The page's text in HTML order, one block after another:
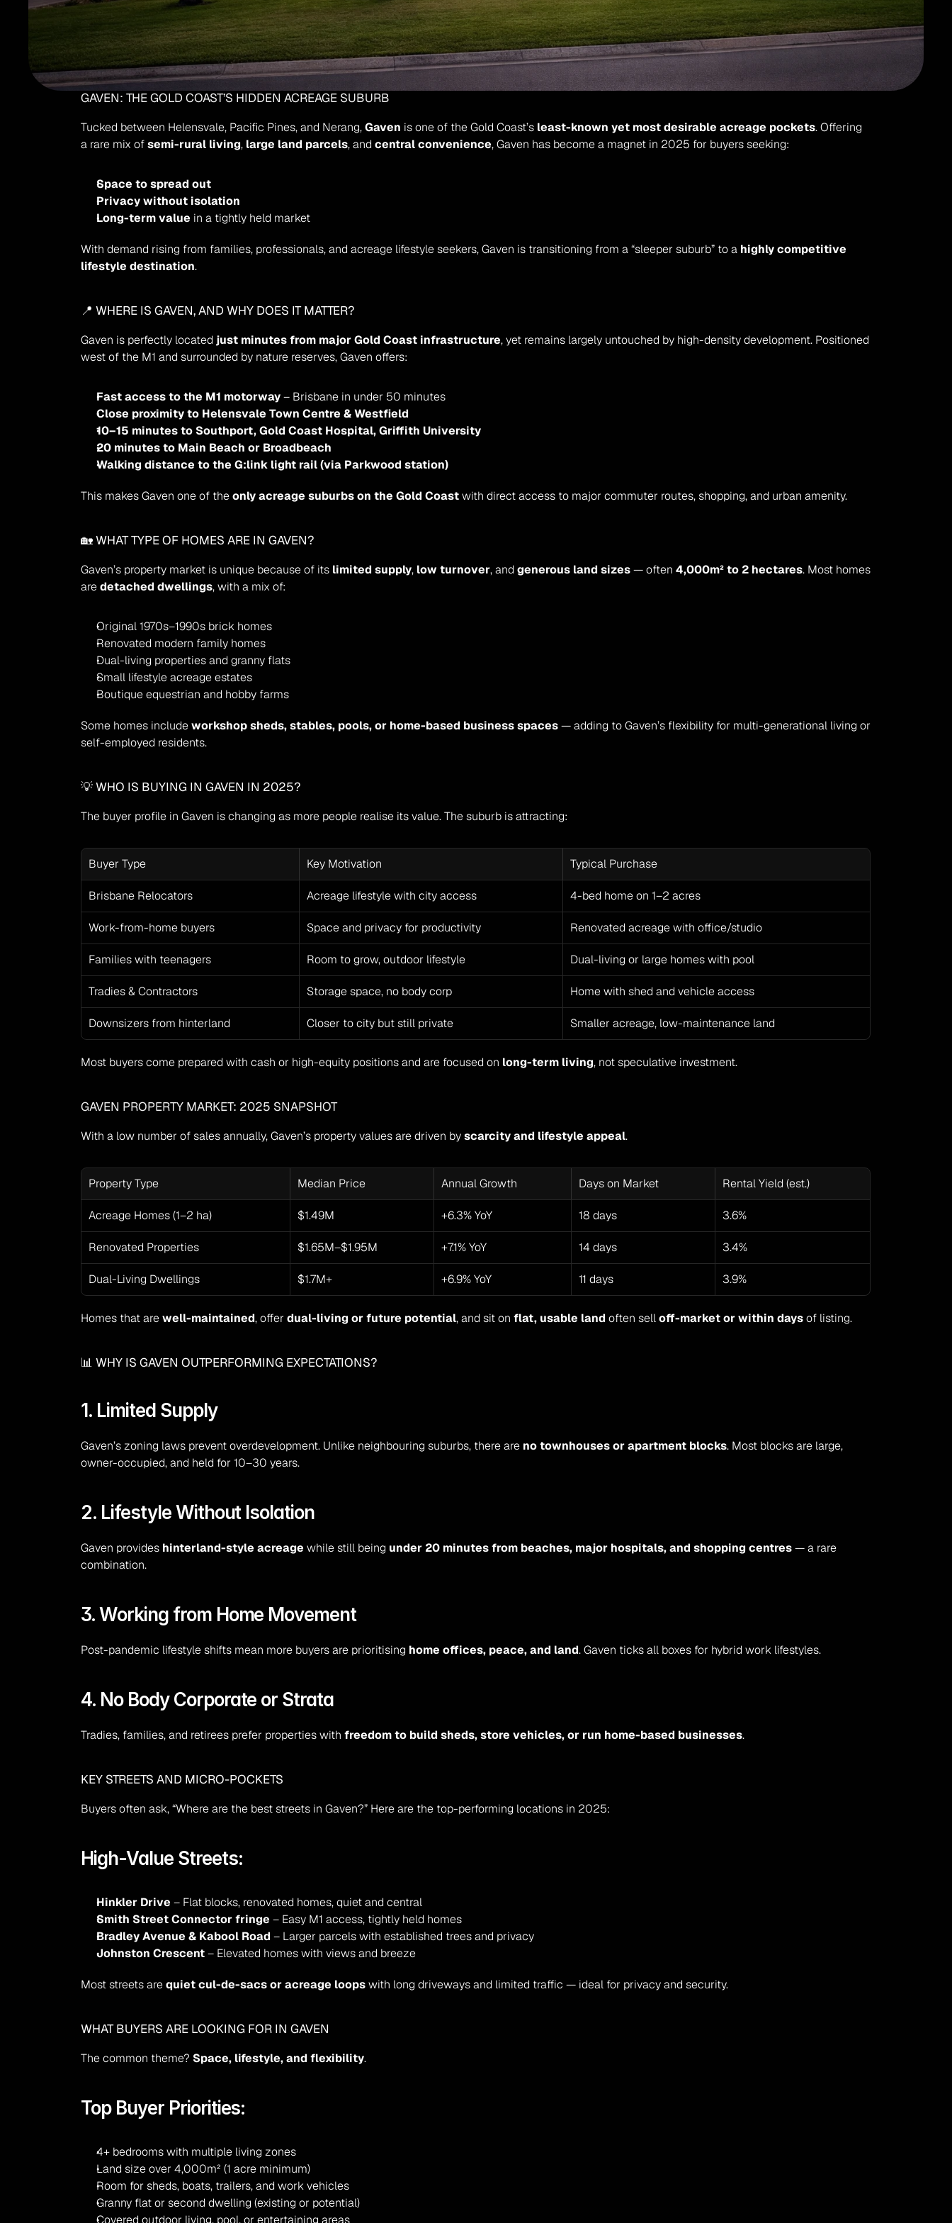
GAVEN: THE GOLD COAST’S HIDDEN ACREAGE SUBURB
Tucked between Helensvale, Pacific Pines, and Nerang, Gaven is one of the Gold Coast’s least-known yet most desirable acreage pockets. Offering
a rare mix of semi-rural living, large land parcels, and central convenience, Gaven has become a magnet in 2025 for buyers seeking:
Space to spread out
Privacy without isolation
Long-term value in a tightly held market
With demand rising from families, professionals, and acreage lifestyle seekers, Gaven is transitioning from a “sleeper suburb” to a highly competitive
lifestyle destination.
📍 WHERE IS GAVEN, AND WHY DOES IT MATTER?
Gaven is perfectly located just minutes from major Gold Coast infrastructure, yet remains largely untouched by high-density development. Positioned
west of the M1 and surrounded by nature reserves, Gaven offers:
Fast access to the M1 motorway – Brisbane in under 50 minutes
Close proximity to Helensvale Town Centre & Westfield
10–15 minutes to Southport, Gold Coast Hospital, Griffith University
20 minutes to Main Beach or Broadbeach
Walking distance to the G:link light rail (via Parkwood station)
This makes Gaven one of the only acreage suburbs on the Gold Coast with direct access to major commuter routes, shopping, and urban amenity.
🏡 WHAT TYPE OF HOMES ARE IN GAVEN?
Gaven’s property market is unique because of its limited supply, low turnover, and generous land sizes — often 4,000m² to 2 hectares. Most homes
are detached dwellings, with a mix of:
Original 1970s–1990s brick homes
Renovated modern family homes
Dual-living properties and granny flats
Small lifestyle acreage estates
Boutique equestrian and hobby farms
Some homes include workshop sheds, stables, pools, or home-based business spaces — adding to Gaven’s flexibility for multi-generational living or
self-employed residents.
💡 WHO IS BUYING IN GAVEN IN 2025?
The buyer profile in Gaven is changing as more people realise its value. The suburb is attracting:
Buyer Type Key Motivation Typical Purchase
Brisbane Relocators Acreage lifestyle with city access 4-bed home on 1–2 acres
Work-from-home buyers Space and privacy for productivity Renovated acreage with office/studio
Families with teenagers Room to grow, outdoor lifestyle Dual-living or large homes with pool
Tradies & Contractors Storage space, no body corp Home with shed and vehicle access
Downsizers from hinterland Closer to city but still private Smaller acreage, low-maintenance land
Most buyers come prepared with cash or high-equity positions and are focused on long-term living, not speculative investment.
GAVEN PROPERTY MARKET: 2025 SNAPSHOT
With a low number of sales annually, Gaven’s property values are driven by scarcity and lifestyle appeal.
Property Type Median Price Annual Growth Days on Market Rental Yield (est.)
Acreage Homes (1–2 ha) $1.49M +6.3% YoY 18 days 3.6%
Renovated Properties $1.65M–$1.95M +7.1% YoY 14 days 3.4%
Dual-Living Dwellings $1.7M+ +6.9% YoY 11 days 3.9%
Homes that are well-maintained, offer dual-living or future potential, and sit on flat, usable land often sell off-market or within days of listing.
📊 WHY IS GAVEN OUTPERFORMING EXPECTATIONS?
1. Limited Supply
Gaven’s zoning laws prevent overdevelopment. Unlike neighbouring suburbs, there are no townhouses or apartment blocks. Most blocks are large,
owner-occupied, and held for 10–30 years.
2. Lifestyle Without Isolation
Gaven provides hinterland-style acreage while still being under 20 minutes from beaches, major hospitals, and shopping centres — a rare
combination.
3. Working from Home Movement
Post-pandemic lifestyle shifts mean more buyers are prioritising home offices, peace, and land. Gaven ticks all boxes for hybrid work lifestyles.
4. No Body Corporate or Strata
Tradies, families, and retirees prefer properties with freedom to build sheds, store vehicles, or run home-based businesses.
KEY STREETS AND MICRO-POCKETS
Buyers often ask, “Where are the best streets in Gaven?” Here are the top-performing locations in 2025:
High-Value Streets:
Hinkler Drive – Flat blocks, renovated homes, quiet and central
Smith Street Connector fringe – Easy M1 access, tightly held homes
Bradley Avenue & Kabool Road – Larger parcels with established trees and privacy
Johnston Crescent – Elevated homes with views and breeze
Most streets are quiet cul-de-sacs or acreage loops with long driveways and limited traffic — ideal for privacy and security.
WHAT BUYERS ARE LOOKING FOR IN GAVEN
The common theme? Space, lifestyle, and flexibility.
Top Buyer Priorities:
4+ bedrooms with multiple living zones
Land size over 4,000m² (1 acre minimum)
Room for sheds, boats, trailers, and work vehicles
Granny flat or second dwelling (existing or potential)
Covered outdoor living, pool, or entertaining areas